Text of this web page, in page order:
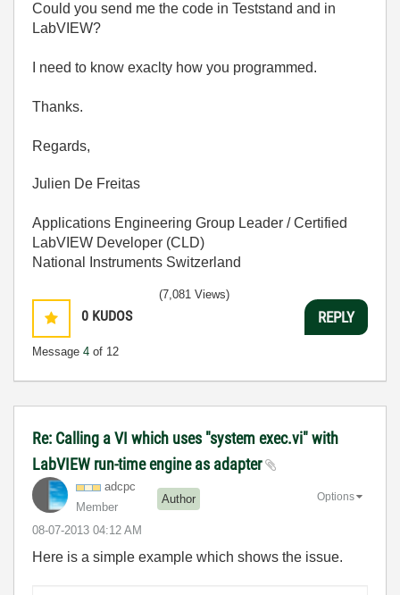
Could you send me the code in Teststand and in
LabVIEW?
I need to know exaclty how you programmed.
Thanks.
Regards,
Julien De Freitas
Applications Engineering Group Leader / Certified
LabVIEW Developer (CLD)
National Instruments Switzerland
0 KUDOS
Message 4 of 12
(7,081 Views)
REPLY
Re: Calling a VI which uses "system exec.vi" with
LabVIEW run-time engine as adapter
adcpc
Member
Author
‎08-07-2013 04:12 AM
Options
Here is a simple example which shows the issue.